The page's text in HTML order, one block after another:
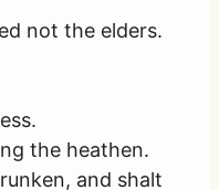
not the elders.
the heathen.
and shalt